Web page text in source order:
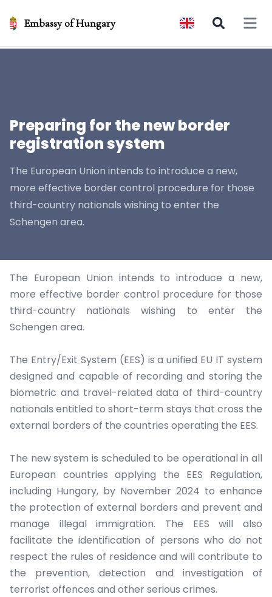
Embassy of Hungary Open
Preparing for the new border
registration system
The European Union intends to introduce a new,
more effective border control procedure for those
third-country nationals wishing to enter the
Schengen area.
The European Union intends to introduce a new,
more effective border control procedure for those
third-country nationals wishing to enter the
Schengen area.
The Entry/Exit System (EES) is a unified EU IT system
designed and capable of recording and storing the
biometric and travel-related data of third-country
nationals entitled to short-term stays that cross the
external borders of the countries operating the EES.
The new system is scheduled to be operational in all
European countries applying the EES Regulation,
including Hungary, by November 2024 to enhance
the protection of external borders and prevent and
manage illegal immigration. The EES will also
facilitate the identification of persons who do not
respect the rules of residence and will contribute to
the prevention, detection and investigation of
terrorist offences and other serious crimes.